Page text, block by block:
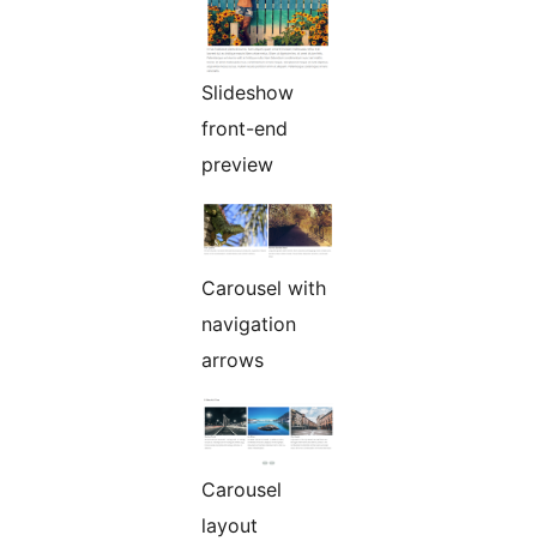
Slideshow
front-end
preview
Carousel with
navigation
arrows
Carousel
layout